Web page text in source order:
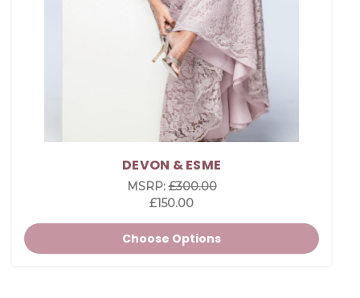
DEVON & ESME
MSRP:£300.00
£150.00
Choose Options